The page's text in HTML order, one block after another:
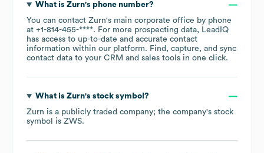
What is Zurn's phone number?
You can contact Zurn's main corporate office by phone
at +1-814-455-****. For more prospecting data, LeadIQ
has access to up-to-date and accurate contact
information within our platform. Find, capture, and sync
contact data to your CRM and sales tools in one click.
What is Zurn's stock symbol?
Zurn is a publicly traded company; the company's stock
symbol is ZWS.